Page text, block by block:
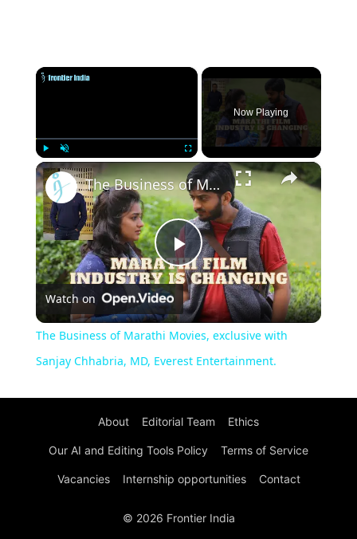
×
Play Fullscreen
Now Playing
×
Play
Video
The Business of Marathi Movies, exclusive with Sanjay Chhabria, MD, Everest Entertainment.
Watch on
The Business of Marathi Movies, exclusive with
Sanjay Chhabria, MD, Everest Entertainment.
About Editorial Team Ethics
Our AI and Editing Tools Policy Terms of Service
Vacancies Internship opportunities Contact
© 2026 Frontier India